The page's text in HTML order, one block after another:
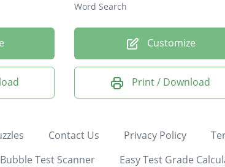
Word Search
Customize
Print / Download
Contact Us Privacy Policy
Bubble Test Scanner Easy Test Grade